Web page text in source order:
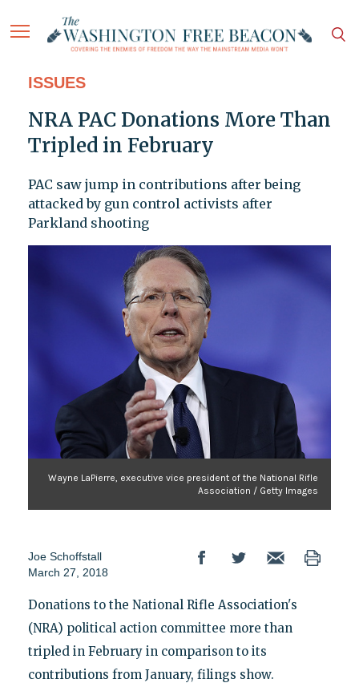
ISSUES
NRA PAC Donations More Than
Tripled in February
PAC saw jump in contributions after being
attacked by gun control activists after
Parkland shooting
Wayne LaPierre, executive vice president of the National Rifle
Association / Getty Images
Joe Schoffstall
March 27, 2018
Donations to the National Rifle Association's
(NRA) political action committee more than
tripled in February in comparison to its
contributions from January, filings show.